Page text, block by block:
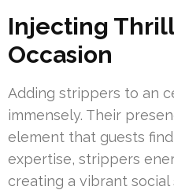
Injecting
Occasion
Adding strippers to an
immensely. Their
element that guests
expertise, strippers
creating a vibrant social